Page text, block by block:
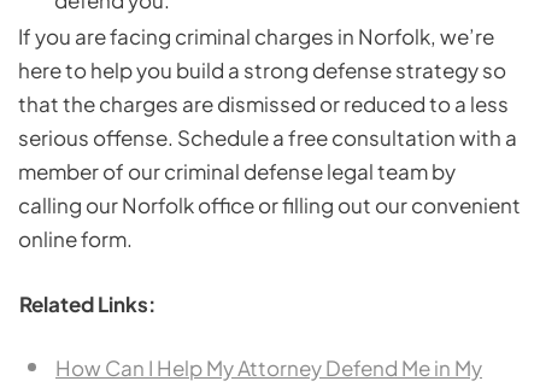
If you are facing criminal charges in Norfolk, we’re
here to help you build a strong defense strategy so
that the charges are dismissed or reduced to a less
serious offense. Schedule a free consultation with a
member of our criminal defense legal team by
calling our Norfolk office or filling out our convenient
online form.
Related Links:
How Can I Help My Attorney Defend Me in My